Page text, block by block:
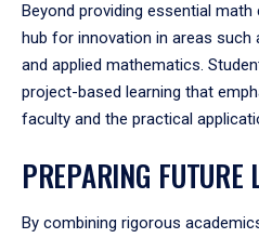
Beyond providing essential
hub for innovation in areas such
and applied mathematics.
project-based learning that
faculty and the practical
PREPARING FUTURE
By combining rigorous